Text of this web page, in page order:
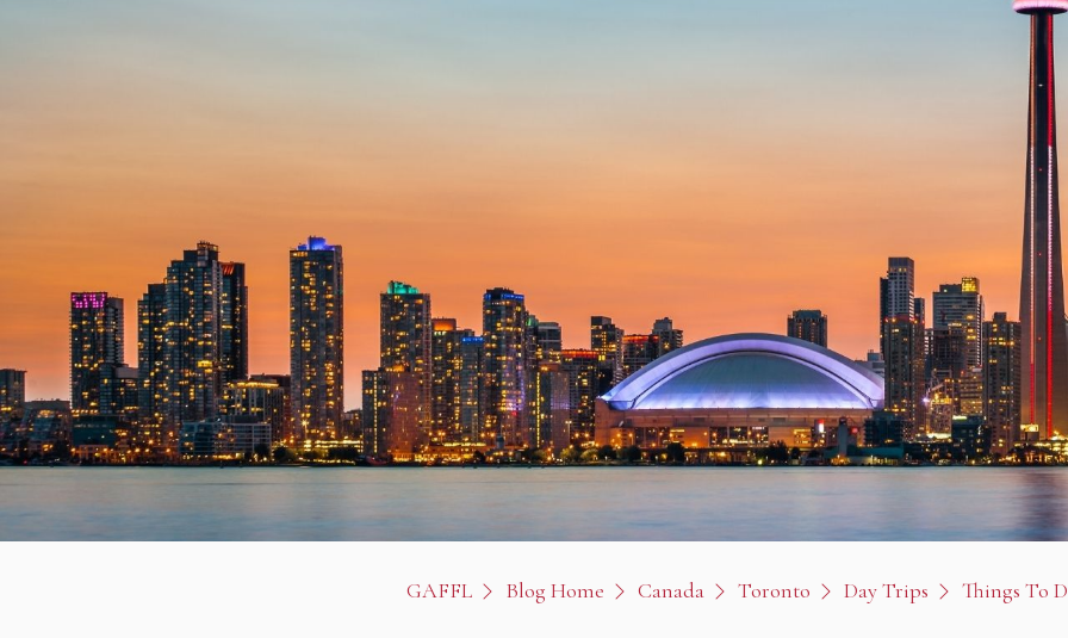
GAFFL Blog Home Canada Toronto Day Trips Things To